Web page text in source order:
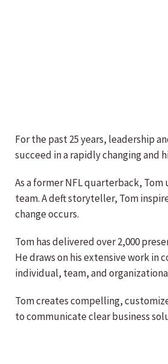
For the past 25 years, leadership
succeed in a rapidly changing and
As a former NFL quarterback,
team. A deft storyteller, Tom
change occurs.
Tom has delivered over 2,000
He draws on his extensive work
individual, team, and
Tom creates compelling,
to communicate clear business